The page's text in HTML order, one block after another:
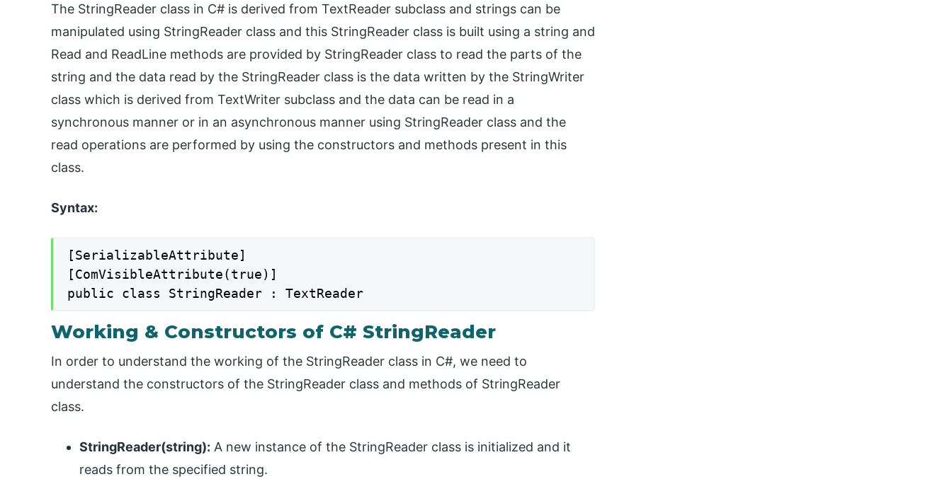
The StringReader class in C# is derived from TextReader subclass and strings can be
manipulated using StringReader class and this StringReader class is built using a string and
Read and ReadLine methods are provided by StringReader class to read the parts of the
string and the data read by the StringReader class is the data written by the StringWriter
class which is derived from TextWriter subclass and the data can be read in a
synchronous manner or in an asynchronous manner using StringReader class and the
read operations are performed by using the constructors and methods present in this
class.
Syntax:
[SerializableAttribute]
[ComVisibleAttribute(true)]
public class StringReader : TextReader
Working & Constructors of C# StringReader
In order to understand the working of the StringReader class in C#, we need to
understand the constructors of the StringReader class and methods of StringReader
class.
StringReader(string): A new instance of the StringReader class is initialized and it
reads from the specified string.